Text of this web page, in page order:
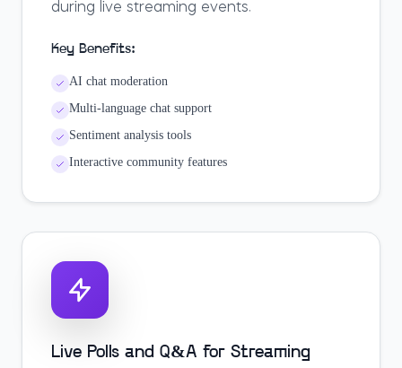
during live streaming events.
Key Benefits:
AI chat moderation
Multi-language chat support
Sentiment analysis tools
Interactive community features
Live Polls and Q&A for Streaming